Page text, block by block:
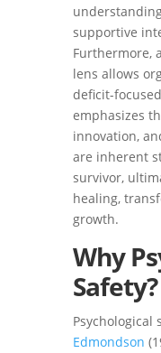
supportive
Furthermore,
lens allows
deficit-
emphasizes
innovation,
are inherent
survivor,
healing,
growth.
Why
Safety?
Psychological
Edmondson